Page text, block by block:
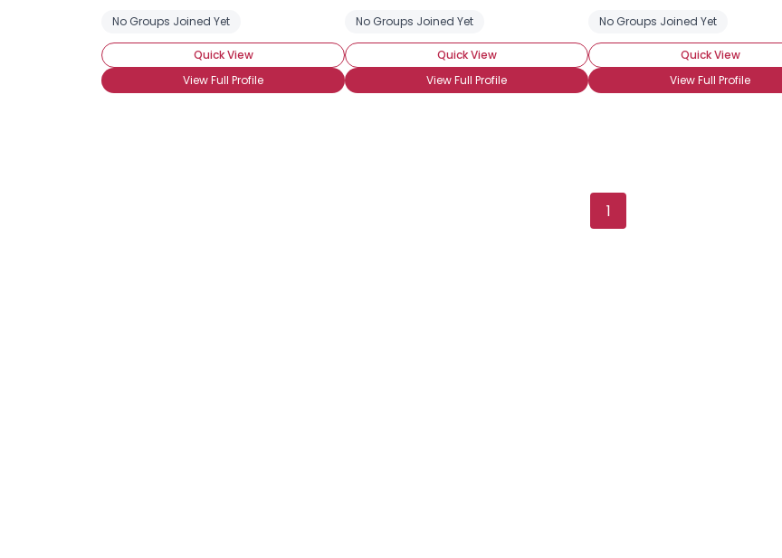
No Groups Joined Yet
Quick View
View Full Profile
No Groups Joined Yet
Quick View
View Full Profile
No Groups Joined Yet
Quick View
View Full Profile
1
Shared Sites